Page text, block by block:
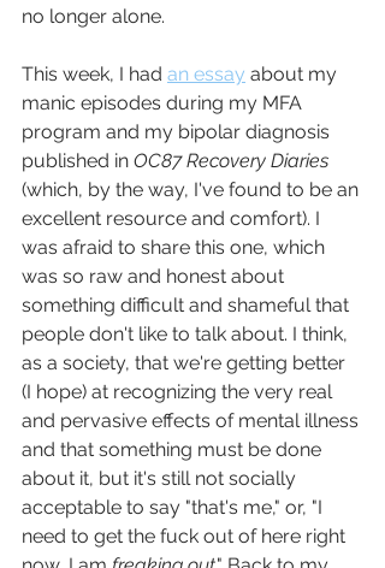
no longer alone.
This week, I had an essay about my
manic episodes during my MFA
program and my bipolar diagnosis
published in OC87 Recovery Diaries
(which, by the way, I've found to be an
excellent resource and comfort). I
was afraid to share this one, which
was so raw and honest about
something difficult and shameful that
people don't like to talk about. I think,
as a society, that we're getting better
(I hope) at recognizing the very real
and pervasive effects of mental illness
and that something must be done
about it, but it's still not socially
acceptable to say "that's me," or, "I
need to get the fuck out of here right